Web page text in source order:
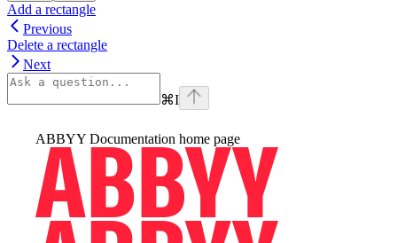
Add a rectangle
Previous
Delete a rectangle
Next
⌘I
ABBYY Documentation home page